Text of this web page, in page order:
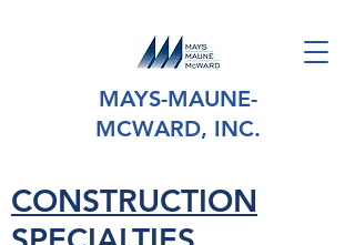
MAYS-MAUNE-
MCWARD, INC.
CONSTRUCTION